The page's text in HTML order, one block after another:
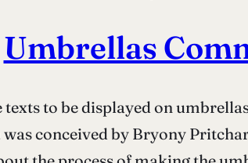
Umbrellas
to be displayed on
conceived by Bryony